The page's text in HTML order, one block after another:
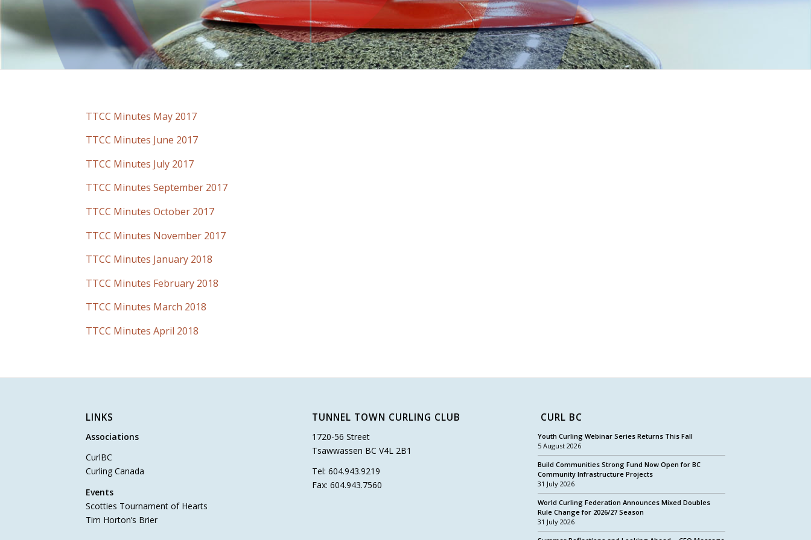
TTCC Minutes May 2017
TTCC Minutes June 2017
TTCC Minutes July 2017
TTCC Minutes September 2017
TTCC Minutes October 2017
TTCC Minutes November 2017
TTCC Minutes January 2018
TTCC Minutes February 2018
TTCC Minutes March 2018
TTCC Minutes April 2018
LINKS
Associations
CurlBC
Curling Canada
Events
Scotties Tournament of Hearts
Tim Horton’s Brier
TUNNEL TOWN CURLING CLUB
1720-56 Street
Tsawwassen BC V4L 2B1
Tel: 604.943.9219
Fax: 604.943.7560
CURL BC
Youth Curling Webinar Series Returns This Fall
5 August 2026
Build Communities Strong Fund Now Open for BC
Community Infrastructure Projects
31 July 2026
World Curling Federation Announces Mixed Doubles
Rule Change for 2026/27 Season
31 July 2026